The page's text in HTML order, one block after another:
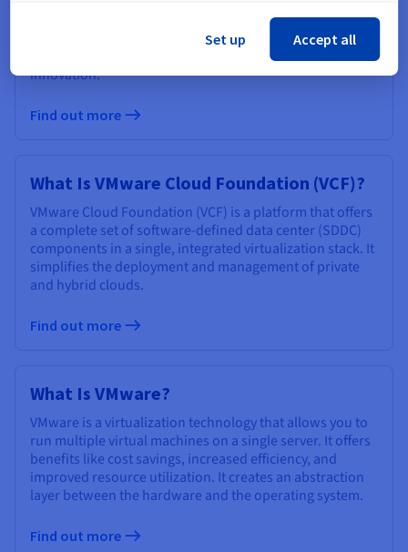
integration with networking virtualization. vSphere
Foundation offers increased efficiency, improved
performance, enhanced security, and accelerated
innovation.
Find out more
What Is VMware Cloud Foundation (VCF)?
VMware Cloud Foundation (VCF) is a platform that offers
a complete set of software-defined data center (SDDC)
components in a single, integrated virtualization stack. It
simplifies the deployment and management of private
and hybrid clouds.
Find out more
What Is VMware?
VMware is a virtualization technology that allows you to
run multiple virtual machines on a single server. It offers
benefits like cost savings, increased efficiency, and
improved resource utilization. It creates an abstraction
layer between the hardware and the operating system.
Find out more
Set up Accept all